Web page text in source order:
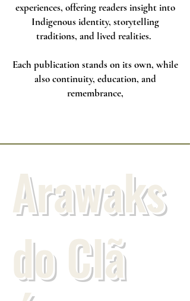
experiences, offering readers insight into
Indigenous identity, storytelling
traditions, and lived realities.
Each publication stands on its own, while
also continuity, education, and
remembrance,
Arawaks
do Clã